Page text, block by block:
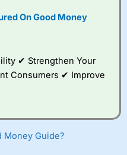
On Good Money
✔ Strengthen Your
Consumers ✔ Improve
Money Guide?